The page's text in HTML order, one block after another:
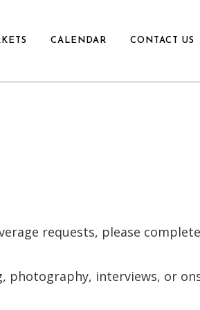
CALENDAR CONTACT US
requests, please
photography, interviews, or